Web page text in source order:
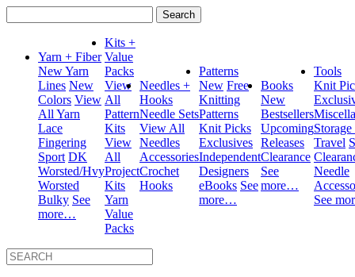
for:
Yarn + Fiber
New Yarn
Lines New
Colors View
All Yarn
Lace
Fingering
Sport DK
Worsted/Hvy
Worsted
Bulky See
more…
Kits +
Value
Packs
View
All
Pattern
Kits
View
All
Project
Kits
Yarn
Value
Packs
Needles +
Hooks
Needle Sets
View All
Needles
Accessories
Crochet
Hooks
Patterns
New Free
Knitting
Patterns
Knit Picks
Exclusives
Independent
Designers
eBooks See
more…
Books
New
Bestsellers
Upcoming
Releases
Clearance
See
more…
Tools
Knit
Travel
Needle
See